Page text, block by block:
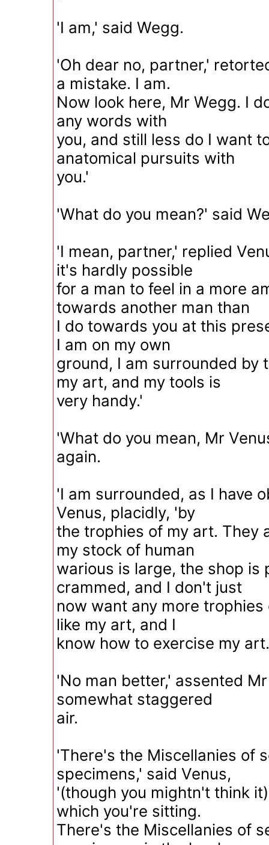
'I am,' said Wegg.
'Oh dear no, partner,'
a mistake. I am.
Now look here, Mr Wegg. I
any words with
you, and still less do I want
anatomical pursuits with
you.'
'What do you mean?' said
'I mean, partner,' replied
it's hardly possible
for a man to feel in a more
towards another man than
I do towards you at this
I am on my own
ground, I am surrounded by
my art, and my tools is
very handy.'
'What do you mean, Mr
again.
'I am surrounded, as I have
Venus, placidly, 'by
the trophies of my art. They
my stock of human
warious is large, the shop is
crammed, and I don't just
now want any more
like my art, and I
know how to exercise my
'No man better,' assented
somewhat staggered
air.
'There's the Miscellanies of
specimens,' said Venus,
'(though you mightn't think
which you're sitting.
There's the Miscellanies of